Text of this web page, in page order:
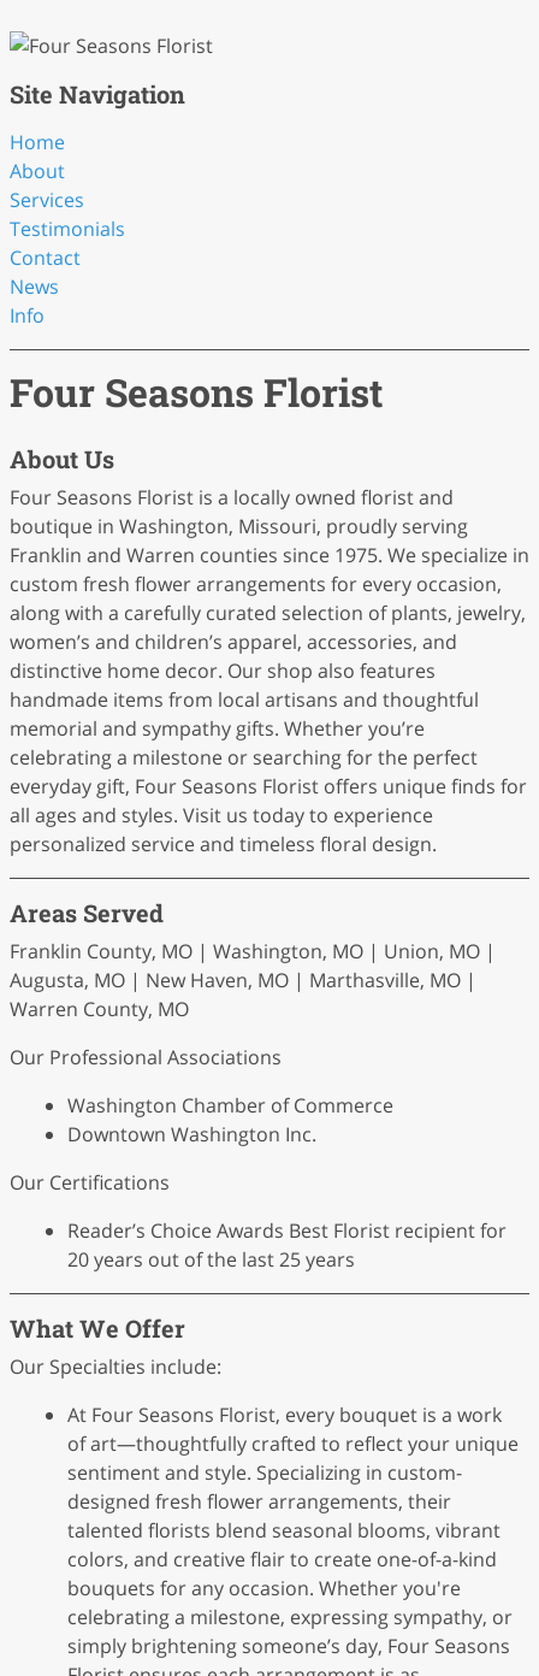
Site Navigation
Home
About
Services
Testimonials
Contact
News
Info
Four Seasons Florist
About Us
Four Seasons Florist is a locally owned florist and
boutique in Washington, Missouri, proudly serving
Franklin and Warren counties since 1975. We specialize in
custom fresh flower arrangements for every occasion,
along with a carefully curated selection of plants, jewelry,
women’s and children’s apparel, accessories, and
distinctive home decor. Our shop also features
handmade items from local artisans and thoughtful
memorial and sympathy gifts. Whether you’re
celebrating a milestone or searching for the perfect
everyday gift, Four Seasons Florist offers unique finds for
all ages and styles. Visit us today to experience
personalized service and timeless floral design.
Areas Served
Franklin County, MO | Washington, MO | Union, MO |
Augusta, MO | New Haven, MO | Marthasville, MO |
Warren County, MO
Our Professional Associations
Washington Chamber of Commerce
Downtown Washington Inc.
Our Certifications
Reader’s Choice Awards Best Florist recipient for
20 years out of the last 25 years
What We Offer
Our Specialties include:
At Four Seasons Florist, every bouquet is a work
of art—thoughtfully crafted to reflect your unique
sentiment and style. Specializing in custom-
designed fresh flower arrangements, their
talented florists blend seasonal blooms, vibrant
colors, and creative flair to create one-of-a-kind
bouquets for any occasion. Whether you're
celebrating a milestone, expressing sympathy, or
simply brightening someone’s day, Four Seasons